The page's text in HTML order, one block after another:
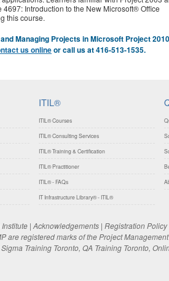
Introduction to the New Microsoft® Office
this course.
Managing Projects in Microsoft Project 2010
us onlineor call us at 416-513-1535.
ITIL®
ITIL® Courses
ITIL® Consulting Services
ITIL® Training & Certification
ITIL® Practitioner
ITIL® - FAQs
IT Infrastructure Library® - ITIL®
| Acknowledgements| Registration Policy
are registered marks of the Project
Training Toronto, QA Training Toronto,